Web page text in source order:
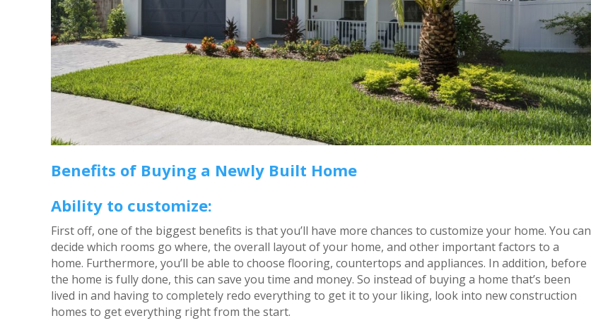
Benefits of Buying a Newly Built Home
Ability to customize:
First off, one of the biggest benefits is that you’ll have more chances to customize your home. You can
decide which rooms go where, the overall layout of your home, and other important factors to a
home. Furthermore, you’ll be able to choose flooring, countertops and appliances. In addition, before
the home is fully done, this can save you time and money. So instead of buying a home that’s been
lived in and having to completely redo everything to get it to your liking, look into new construction
homes to get everything right from the start.